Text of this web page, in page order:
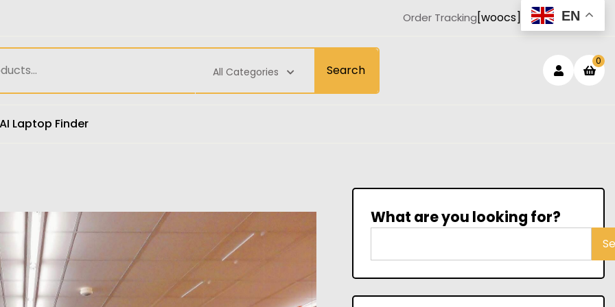
Order Tracking[woocs] EN
Search
All Categories
Login
0
AI Laptop Finder
What are you looking for?